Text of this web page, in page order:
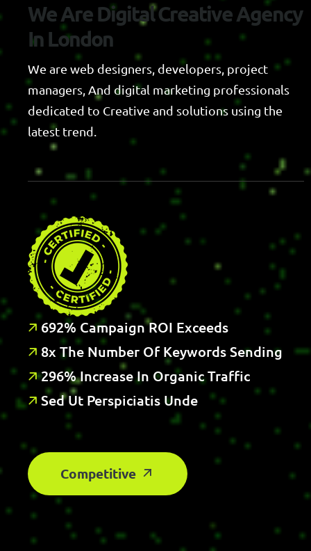
WeAre DigitalCreativeAgency
In London
We are web designers, developers, project
managers, And digital marketing professionals
dedicated to Creative and solutions using the
latest trend.
692% CAMPAIGNROI EXCEEDS
8X THE NUMBER OF KEYWORDSSENDING
296%INCREASEIN ORGANICTRAFC
SED UT PERSPICIATIS UNDE
Competitive